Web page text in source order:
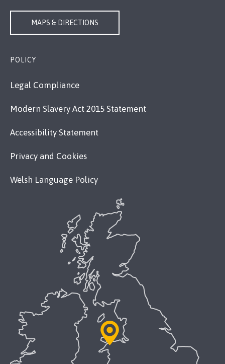
MAPS & DIRECTIONS
POLICY
Legal Compliance
Modern Slavery Act 2015 Statement
Accessibility Statement
Privacy and Cookies
Welsh Language Policy